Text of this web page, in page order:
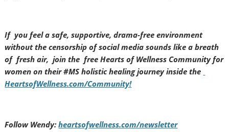
If you feel a safe, supportive, drama-free environment
without the censorship of social media sounds like a breath
of fresh air, join the free Hearts of Wellness Community for
women on their #MS holistic healing journey inside the
HeartsofWellness.com/Community!
Follow Wendy:heartsofwellness.com/newsletter